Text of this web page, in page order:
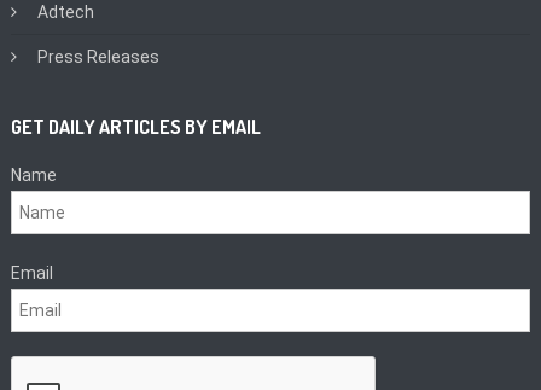
Adtech
Press Releases
GET DAILY ARTICLES BY EMAIL
Name
Email